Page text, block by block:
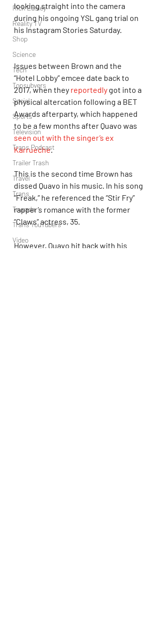
Rick Easley
Reality TV
Shop
Science
Tech
Topsubvers
Social
Sports
Television
Trans Podcast
Trailer Trash
Travel
Trans
Truvada
Trans YouTubers
Video
looking straight into the camera
during his ongoing YSL gang trial on
his Instagram Stories Saturday.
Issues between Brown and the
“Hotel Lobby” emcee date back to
2017, when they reportedly got into a
physical altercation following a BET
Awards afterparty, which happened
to be a few months after Quavo was
seen out with the singer’s ex
Karrueche.
This is the second time Brown has
dissed Quavo in his music. In his song
“Freak,” he referenced the “Stir Fry”
rapper’s romance with the former
“Claws” actress, 35.
However, Quavo hit back with his